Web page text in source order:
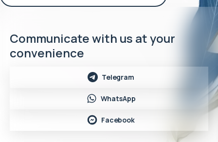
Communicate with us at your
convenience
Telegram
WhatsApp
Facebook